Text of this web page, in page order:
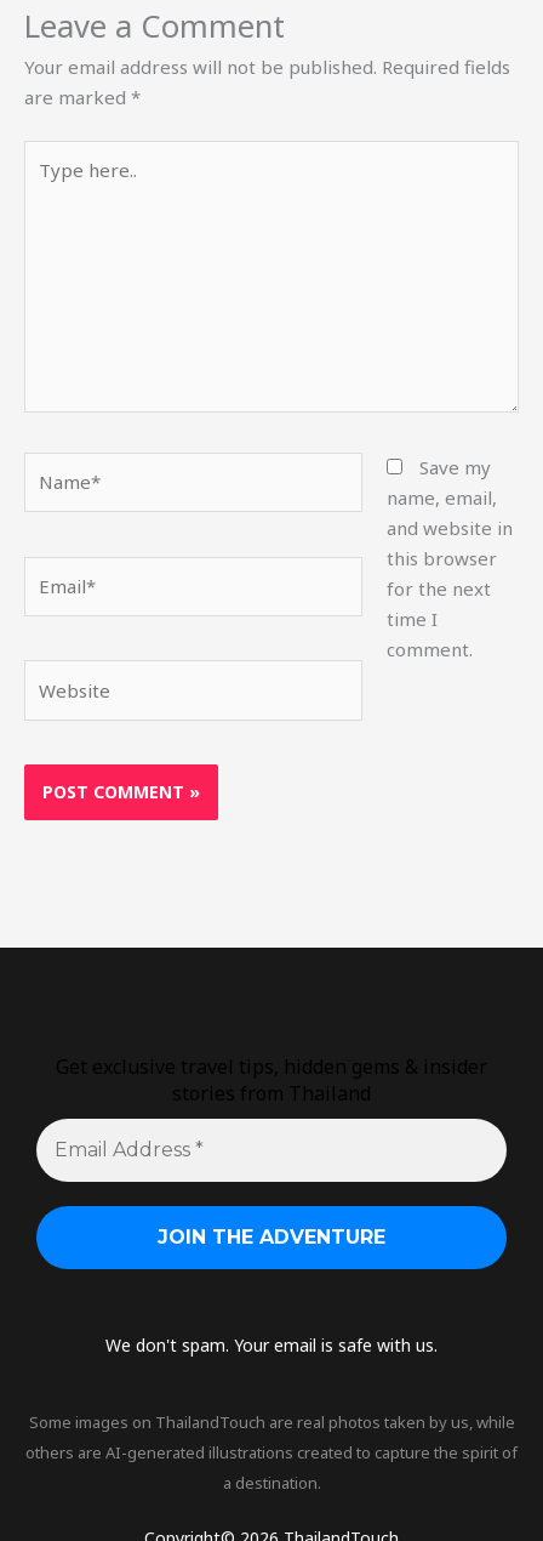
Leave a Comment
Your email address will not be published. Required fields
are marked *
here..
Save my
name, email,
and website in
this browser
for the next
time I
comment.
Get exclusive travel tips, hidden gems & insider
stories from Thailand
We don't spam. Your email is safe with us.
Some images on ThailandTouch are real photos taken by us, while
others are AI-generated illustrations created to capture the spirit of
a destination.